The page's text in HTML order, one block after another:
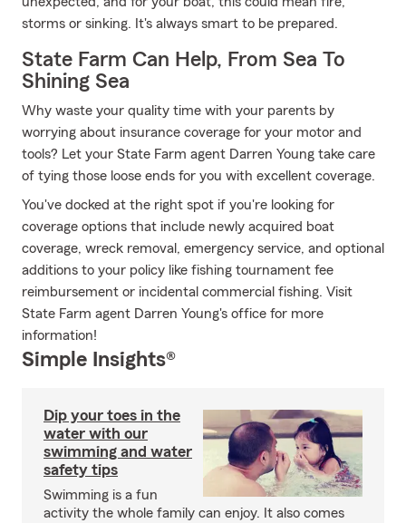
storms or sinking. It's always smart to be prepared.
State Farm Can Help, From Sea To
Shining Sea
Why waste your quality time with your parents by
worrying about insurance coverage for your motor and
tools? Let your State Farm agent Darren Young take care
of tying those loose ends for you with excellent coverage.
You've docked at the right spot if you're looking for
coverage options that include newly acquired boat
coverage, wreck removal, emergency service, and optional
additions to your policy like fishing tournament fee
reimbursement or incidental commercial fishing. Visit
State Farm agent Darren Young's office for more
information!
Simple Insights®
Dip your toes in the
water with our
swimming and water
safety tips
Swimming is a fun
activity the whole family can enjoy. It also comes